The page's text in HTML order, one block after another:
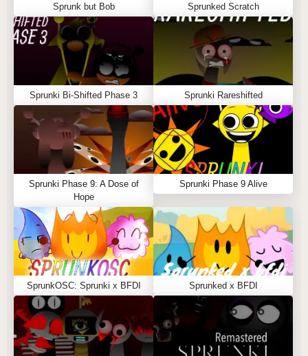
Sprunk but Bob Sprunked Scratch
Sprunki Bi-Shifted Phase 3 Sprunki Rareshifted
Sprunki Phase 9: A Dose of
Hope
Sprunki Phase 9 Alive
SprunkOSC: Sprunki x BFDI Sprunked x BFDI